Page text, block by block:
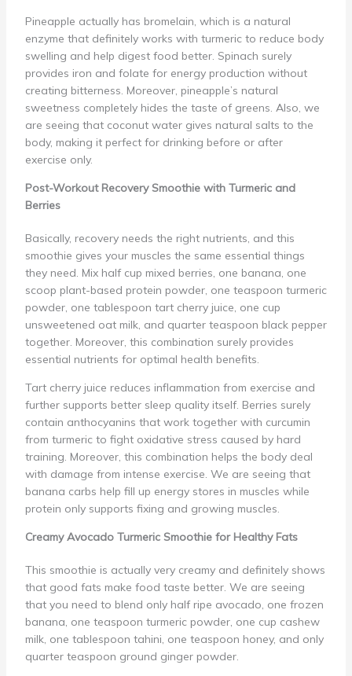
Pineapple actually has bromelain, which is a natural
enzyme that definitely works with turmeric to reduce body
swelling and help digest food better. Spinach surely
provides iron and folate for energy production without
creating bitterness. Moreover, pineapple’s natural
sweetness completely hides the taste of greens. Also, we
are seeing that coconut water gives natural salts to the
body, making it perfect for drinking before or after
exercise only.
Post-Workout Recovery Smoothie with Turmeric and
Berries
Basically, recovery needs the right nutrients, and this
smoothie gives your muscles the same essential things
they need. Mix half cup mixed berries, one banana, one
scoop plant-based protein powder, one teaspoon turmeric
powder, one tablespoon tart cherry juice, one cup
unsweetened oat milk, and quarter teaspoon black pepper
together. Moreover, this combination surely provides
essential nutrients for optimal health benefits.
Tart cherry juice reduces inflammation from exercise and
further supports better sleep quality itself. Berries surely
contain anthocyanins that work together with curcumin
from turmeric to fight oxidative stress caused by hard
training. Moreover, this combination helps the body deal
with damage from intense exercise. We are seeing that
banana carbs help fill up energy stores in muscles while
protein only supports fixing and growing muscles.
Creamy Avocado Turmeric Smoothie for Healthy Fats
This smoothie is actually very creamy and definitely shows
that good fats make food taste better. We are seeing
that you need to blend only half ripe avocado, one frozen
banana, one teaspoon turmeric powder, one cup cashew
milk, one tablespoon tahini, one teaspoon honey, and only
quarter teaspoon ground ginger powder.